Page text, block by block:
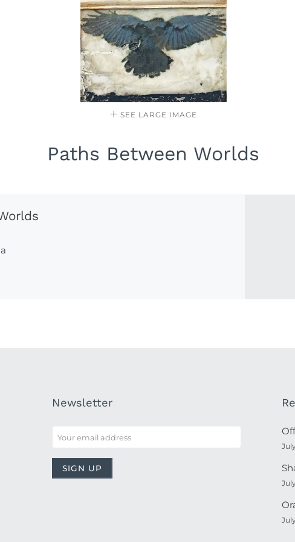
SEE LARGE IMAGE
Paths Between Worlds
Newsletter